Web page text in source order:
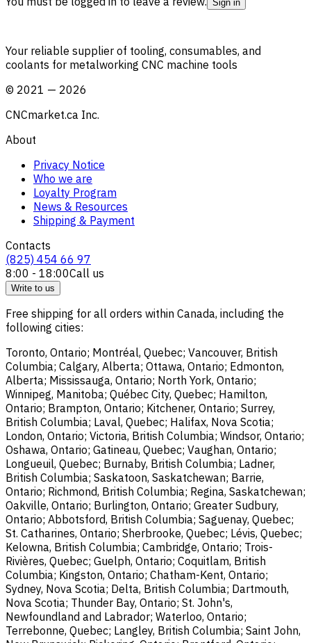
Sign in
Your reliable supplier of tooling, consumables, and
coolants for metalworking CNC machine tools
© 2021 — 2026
CNCmarket.ca Inc.
About
Privacy Notice
Who we are
Loyalty Program
News & Resources
Shipping & Payment
Contacts
(825) 454 66 97
8:00 - 18:00Call us
Write to us
Free shipping for all orders within Canada, including the
following cities:
Toronto, Ontario; Montréal, Quebec; Vancouver, British
Columbia; Calgary, Alberta; Ottawa, Ontario; Edmonton,
Alberta; Mississauga, Ontario; North York, Ontario;
Winnipeg, Manitoba; Québec City, Quebec; Hamilton,
Ontario; Brampton, Ontario; Kitchener, Ontario; Surrey,
British Columbia; Laval, Quebec; Halifax, Nova Scotia;
London, Ontario; Victoria, British Columbia; Windsor, Ontario;
Oshawa, Ontario; Gatineau, Quebec; Vaughan, Ontario;
Longueuil, Quebec; Burnaby, British Columbia; Ladner,
British Columbia; Saskatoon, Saskatchewan; Barrie,
Ontario; Richmond, British Columbia; Regina, Saskatchewan;
Oakville, Ontario; Burlington, Ontario; Greater Sudbury,
Ontario; Abbotsford, British Columbia; Saguenay, Quebec;
St. Catharines, Ontario; Sherbrooke, Quebec; Lévis, Quebec;
Kelowna, British Columbia; Cambridge, Ontario; Trois-
Rivières, Quebec; Guelph, Ontario; Coquitlam, British
Columbia; Kingston, Ontario; Chatham-Kent, Ontario;
Sydney, Nova Scotia; Delta, British Columbia; Dartmouth,
Nova Scotia; Thunder Bay, Ontario; St. John's,
Newfoundland and Labrador; Waterloo, Ontario;
Terrebonne, Quebec; Langley, British Columbia; Saint John,